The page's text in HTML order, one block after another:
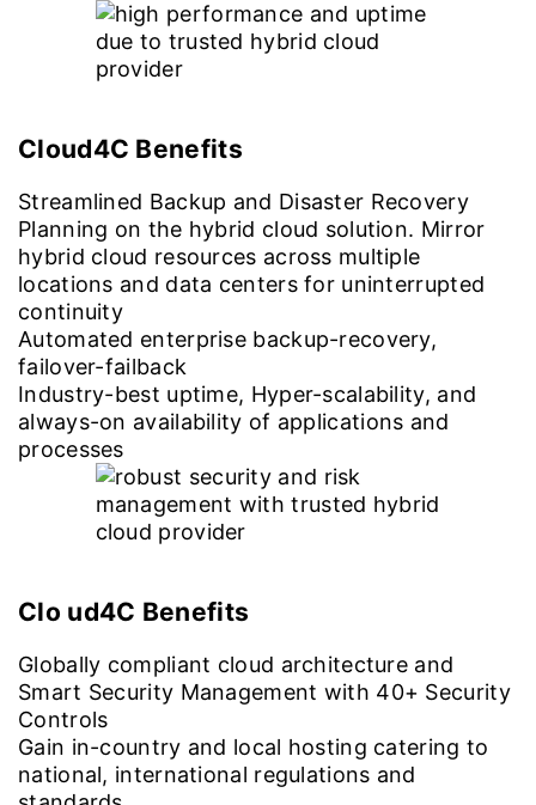
Cloud4C Benefits
Streamlined Backup and Disaster Recovery
Planning on the hybrid cloud solution. Mirror
hybrid cloud resources across multiple
locations and data centers for uninterrupted
continuity
Automated enterprise backup-recovery,
failover-failback
Industry-best uptime, Hyper-scalability, and
always-on availability of applications and
processes
Clo ud4C Benefits
Globally compliant cloud architecture and
Smart Security Management with 40+ Security
Controls
Gain in-country and local hosting catering to
national, international regulations and